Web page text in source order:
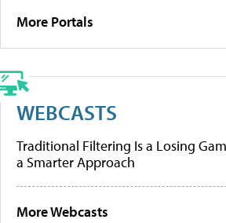
More Portals
WEBCASTS
Traditional Filtering Is a Losing
a Smarter Approach
More Webcasts